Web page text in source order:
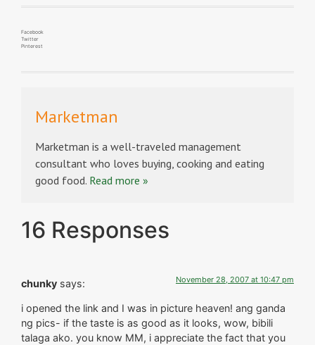
Facebook
Twitter
Pinterest
Marketman
Marketman is a well-traveled management
consultant who loves buying, cooking and eating
good food. Read more »
16 Responses
chunky says: November 28, 2007 at 10:47 pm
i opened the link and I was in picture heaven! ang ganda
ng pics- if the taste is as good as it looks, wow, bibili
talaga ako. you know MM, i appreciate the fact that you